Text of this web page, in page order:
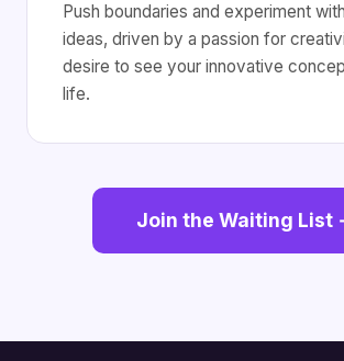
Push boundaries and experiment
ideas, driven by a passion for
desire to see your innovative
life.
Join the Waiting List